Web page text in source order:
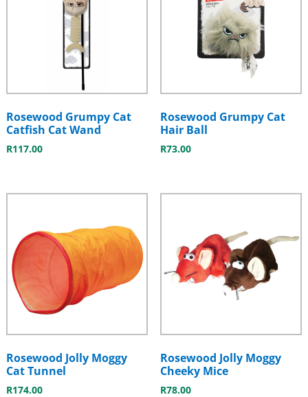
Rosewood Grumpy Cat
Catfish Cat Wand
R117.00
Rosewood Grumpy Cat
Hair Ball
R73.00
Rosewood Jolly Moggy
Cat Tunnel
R174.00
Rosewood Jolly Moggy
Cheeky Mice
R78.00